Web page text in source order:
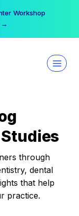
Workshop
→
through
dental
that help
practice.